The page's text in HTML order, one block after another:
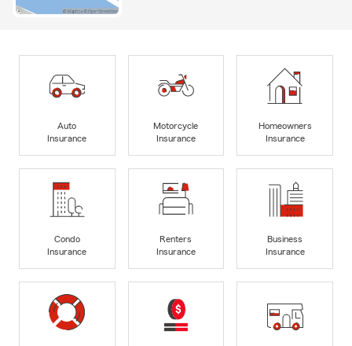
Auto
Insurance
Motorcycle
Insurance
Homeowners
Insurance
Condo
Insurance
Renters
Insurance
Business
Insurance